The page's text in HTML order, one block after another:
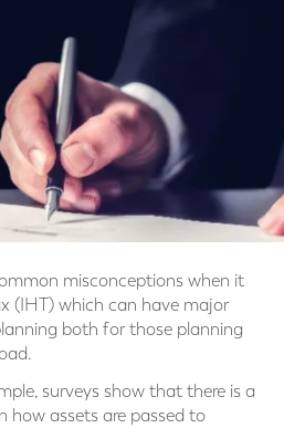
misconceptions when it
(IHT) which can have major
both for those planning
surveys show that there is a
how assets are passed to